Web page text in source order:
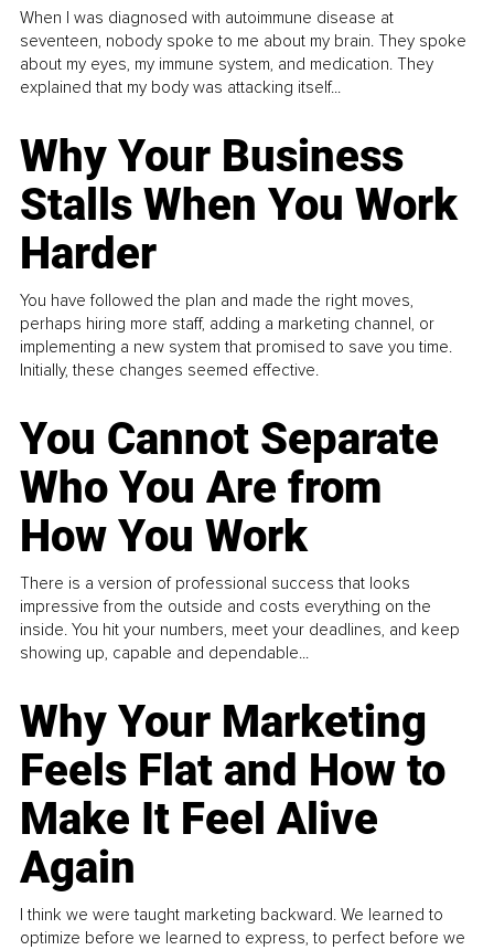
When I was diagnosed with autoimmune disease at
seventeen, nobody spoke to me about my brain. They spoke
about my eyes, my immune system, and medication. They
explained that my body was attacking itself...
Why Your Business
Stalls When You Work
Harder
You have followed the plan and made the right moves,
perhaps hiring more staff, adding a marketing channel, or
implementing a new system that promised to save you time.
Initially, these changes seemed effective.
You Cannot Separate
Who You Are from
How You Work
There is a version of professional success that looks
impressive from the outside and costs everything on the
inside. You hit your numbers, meet your deadlines, and keep
showing up, capable and dependable...
Why Your Marketing
Feels Flat and How to
Make It Feel Alive
Again
I think we were taught marketing backward. We learned to
optimize before we learned to express, to perfect before we